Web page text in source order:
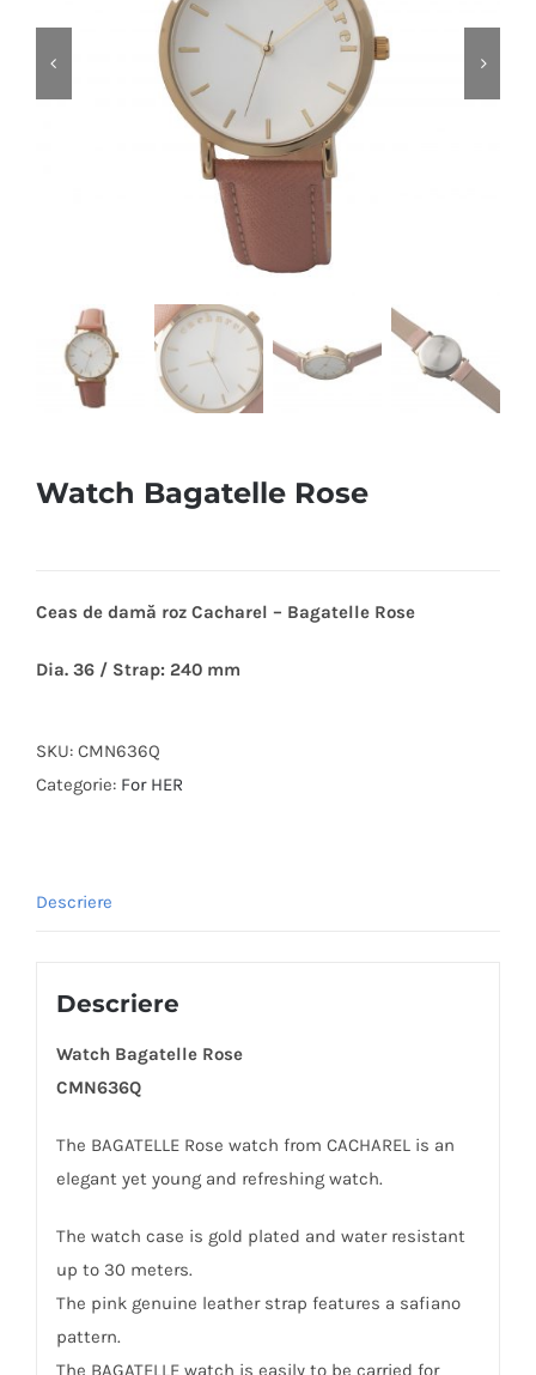
Watch Bagatelle Rose
Ceas de damă roz Cacharel – Bagatelle Rose
Dia. 36 / Strap: 240 mm
SKU: CMN636Q
Categorie: For HER
Descriere
Descriere
Watch Bagatelle Rose
CMN636Q
The BAGATELLE Rose watch from CACHAREL is an
elegant yet young and refreshing watch.
The watch case is gold plated and water resistant
up to 30 meters.
The pink genuine leather strap features a safiano
pattern.
The BAGATELLE watch is easily to be carried for